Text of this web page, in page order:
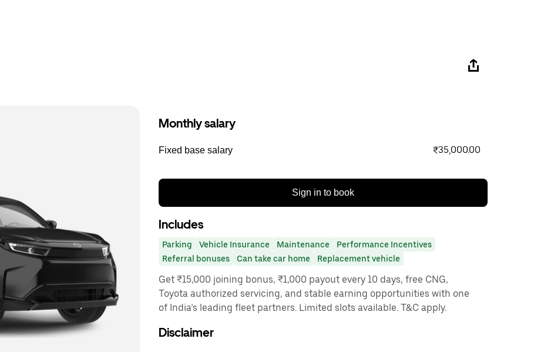
Monthly salary
Fixed base salary ₹35,000.00
Sign in to book
Includes
Parking Vehicle Insurance Maintenance
Performance Incentives
Referral bonuses
Can take car home Replacement vehicle
Get ₹15,000 joining bonus, ₹1,000 payout every 10 days, free CNG,
Toyota authorized servicing, and stable earning opportunities with one
of India’s leading fleet partners. Limited slots available. T&C apply.
Disclaimer